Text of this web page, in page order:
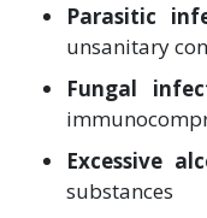
Parasitic
unsanitary
Fungal
Excessive
substances